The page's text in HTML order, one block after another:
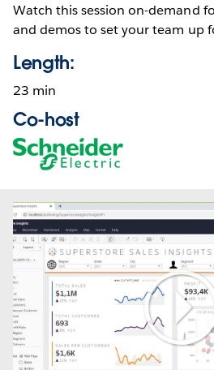
Watch this session on-demand
and demos to set your team up
Length:
23 min
Co-host